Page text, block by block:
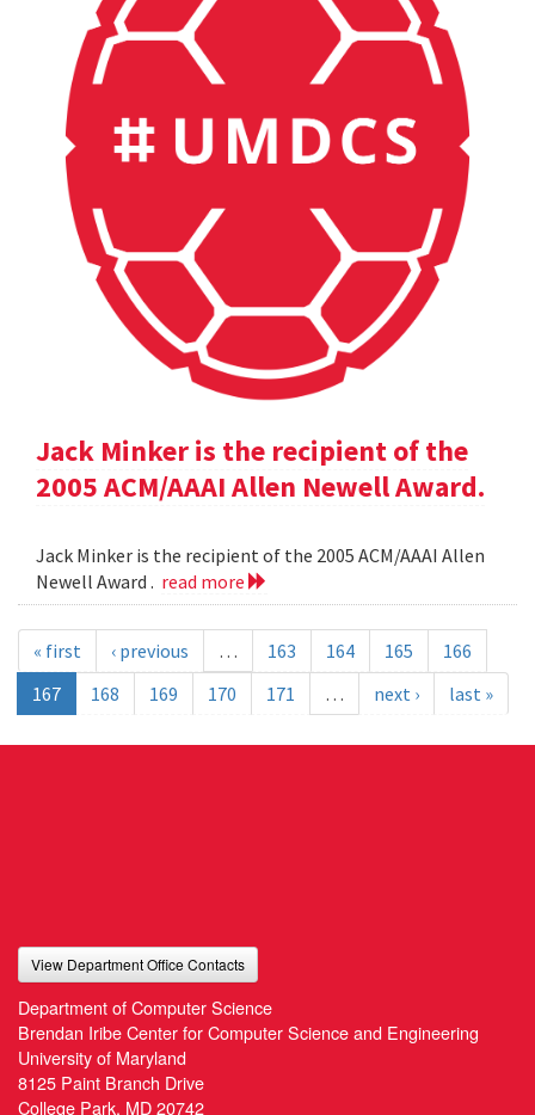
Jack Minker is the recipient of the
2005 ACM/AAAI Allen Newell Award.
Jack Minker is the recipient of the 2005 ACM/AAAI Allen
Newell Award . read more
« first ‹ previous … 163 164 165
166
167
168 169 170 171 … next › last »
View Department Office Contacts
Department of Computer Science
Brendan Iribe Center for Computer Science and Engineering
University of Maryland
8125 Paint Branch Drive
College Park, MD 20742